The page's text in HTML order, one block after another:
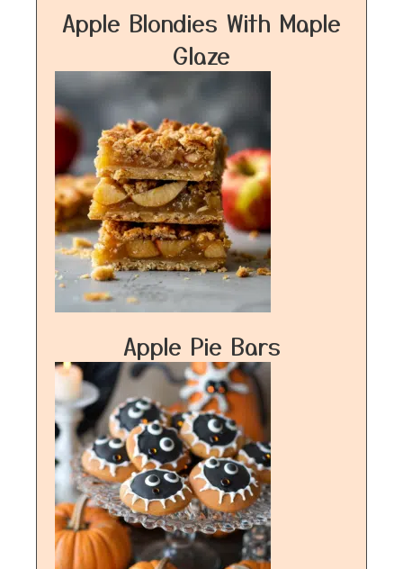
Apple Blondies With Maple
Glaze
Apple Pie Bars